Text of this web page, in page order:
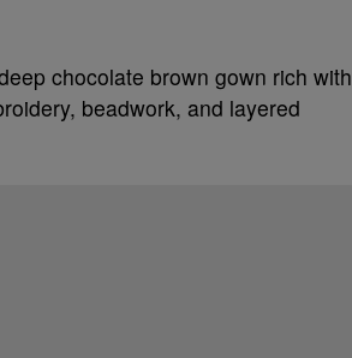
chocolate brown gown rich with
beadwork, and layered